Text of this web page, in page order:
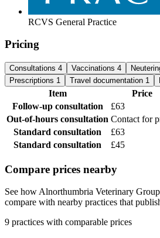
RCVS General Practice
Pricing
Consultations 4 Vaccinations 4
Prescriptions 1 Travel documentation 1
Item
Price
Follow-up consultation
£63
Out-of-hours consultation Contact for
Standard consultation
£63
Standard consultation
£45
Compare prices nearby
See how Alnorthumbria Veterinary
compare with nearby practices that
9 practices with comparable prices